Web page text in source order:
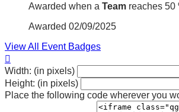
Awarded when a Team reaches 50
Awarded 02/09/2025
View All Event Badges

Width: (in pixels)
Height: (in pixels)
Place the following code wherever you